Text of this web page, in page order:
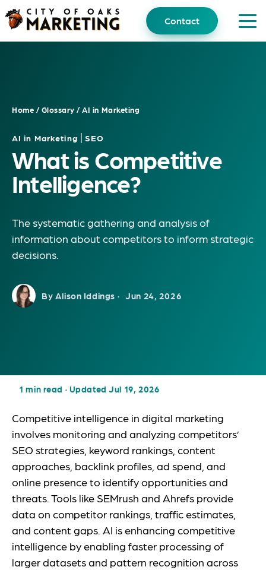
Skip
to
content
Contact
Home /Glossary /AI in Marketing
AI in Marketing | SEO
What is Competitive
Intelligence?
The systematic gathering and analysis of
information about competitors to inform strategic
decisions.
By Alison Iddings · Jun 24, 2026
1 min read · Updated Jul 19, 2026
Competitive intelligence in digital marketing
involves monitoring and analyzing competitors’
SEO strategies, keyword rankings, content
approaches, backlink profiles, ad spend, and
online presence to identify opportunities and
threats. Tools like SEMrush and Ahrefs provide
data on competitor rankings, traffic estimates,
and content gaps. AI is enhancing competitive
intelligence by enabling faster processing of
larger datasets and pattern recognition across